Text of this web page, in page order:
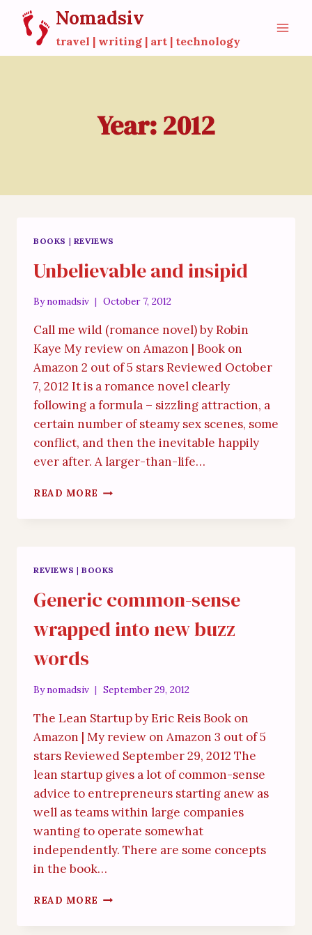
content
Nomadsiv
travel | writing | art | technology
Year: 2012
BOOKS | REVIEWS
Unbelievable and insipid
Bynomadsiv October 7, 2012
Call me wild (romance novel) by Robin
Kaye My review on Amazon | Book on
Amazon 2 out of 5 stars Reviewed October
7, 2012 It is a romance novel clearly
following a formula – sizzling attraction, a
certain number of steamy sex scenes, some
conflict, and then the inevitable happily
ever after. A larger-than-life…
READ MORE UNBELIEVABLE
INSIPID
REVIEWS | BOOKS
Generic common-sense
wrapped into new buzz
words
Bynomadsiv September 29, 2012
The Lean Startup by Eric Reis Book on
Amazon | My review on Amazon 3 out of 5
stars Reviewed September 29, 2012 The
lean startup gives a lot of common-sense
advice to entrepreneurs starting anew as
well as teams within large companies
wanting to operate somewhat
independently. There are some concepts
in the book…
READ MORE GENERIC
SENSE